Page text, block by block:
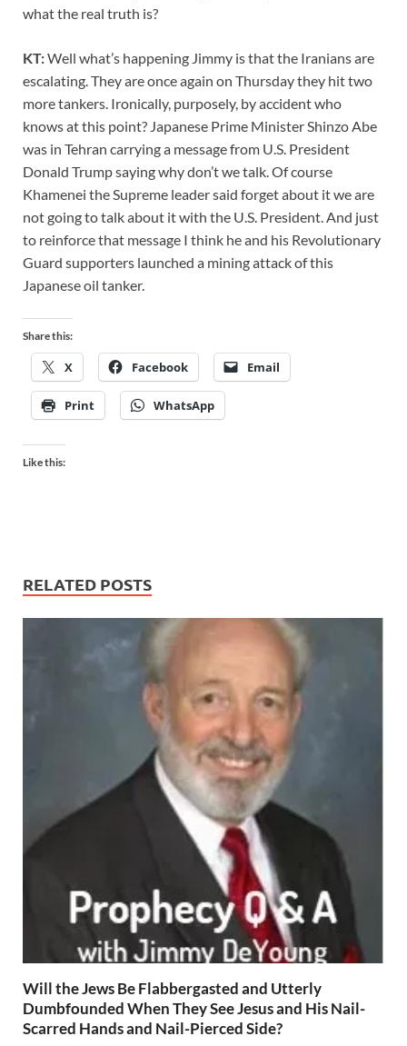
what the real truth is?
KT:Well what’s happening Jimmy is that the Iranians are
escalating. They are once again on Thursday they hit two
more tankers. Ironically, purposely, by accident who
knows at this point? Japanese Prime Minister Shinzo Abe
was in Tehran carrying a message from U.S. President
Donald Trump saying why don’t we talk. Of course
Khamenei the Supreme leader said forget about it we are
not going to talk about it with the U.S. President. And just
to reinforce that message I think he and his Revolutionary
Guard supporters launched a mining attack of this
Japanese oil tanker.
Share this:
X Facebook Email
Print WhatsApp
Like this:
RELATED POSTS
Will the Jews Be Flabbergasted and Utterly
Dumbfounded When They See Jesus and His Nail-
Scarred Hands and Nail-Pierced Side?